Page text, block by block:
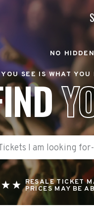
NO
YOU SEE IS WHAT
RESALE TICKET
PRICES MAY BE